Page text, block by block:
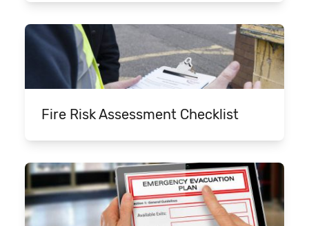
Fire Risk Assessment Checklist